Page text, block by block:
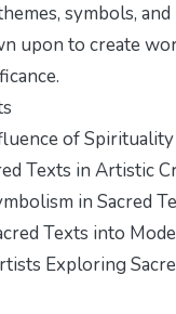
symbols,
upon to create
of
Texts in Artistic
in Sacred
Texts into
Exploring